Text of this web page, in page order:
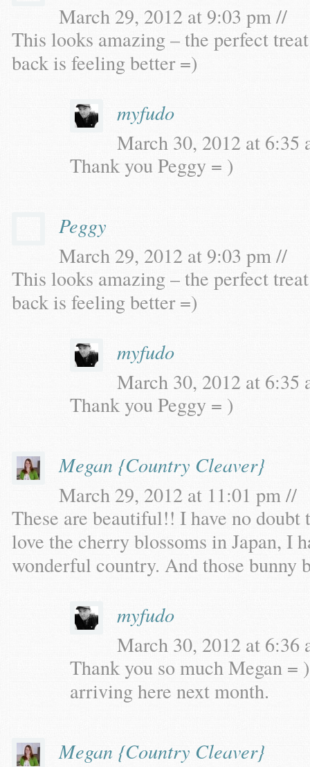
March 29, 2012 at 9:03 pm //
This looks amazing – the perfect
back is feeling better =)
myfudo
March 30, 2012 at 6:35
Thank you Peggy = )
Peggy
March 29, 2012 at 9:03 pm //
This looks amazing – the perfect
back is feeling better =)
myfudo
March 30, 2012 at 6:35
Thank you Peggy = )
Megan {Country Cleaver}
March 29, 2012 at 11:01 pm //
These are beautiful!! I have no
love the cherry blossoms in Japan, I
wonderful country. And those bunny
myfudo
March 30, 2012 at 6:36
Thank you so much Megan
arriving here next month.
Megan {Country Cleaver}